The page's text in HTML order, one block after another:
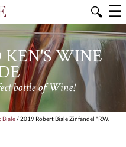
🔍 ☰
WINE
bottle of Wine!
Biale/ 2019 Robert Biale Zinfandel "R.W.